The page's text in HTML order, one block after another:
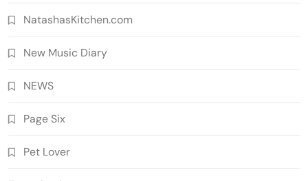
NatashasKitchen.com
New Music Diary
NEWS
Page Six
Pet Lover